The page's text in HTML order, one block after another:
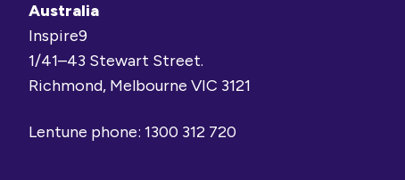
Australia
Inspire9
1/41–43 Stewart Street.
Richmond, Melbourne VIC 3121
Lentune phone: 1300 312 720